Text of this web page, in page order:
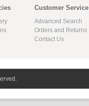
Customer Service
Advanced Search
Orders and Returns
Contact Us